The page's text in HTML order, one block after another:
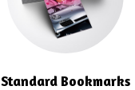
Standard Bookmarks